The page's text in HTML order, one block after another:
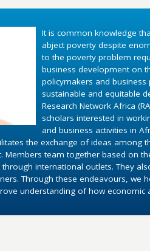
It is common knowledge
abject poverty despite
to the poverty problem
business development on
policymakers and
sustainable and equitable
Research Network Africa
scholars interested in
and business activities in
the exchange of ideas
team together based on
international outlets. They
Through these endeavours, we
understanding of how economic